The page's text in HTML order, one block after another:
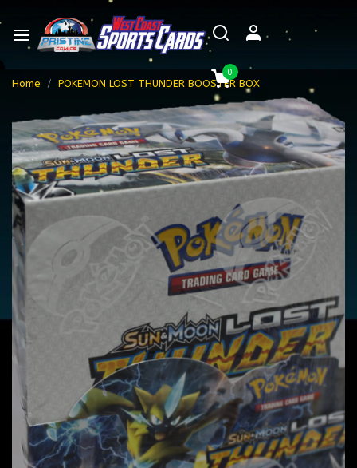
0
Home POKEMON LOST THUNDER BOOSTER BOX